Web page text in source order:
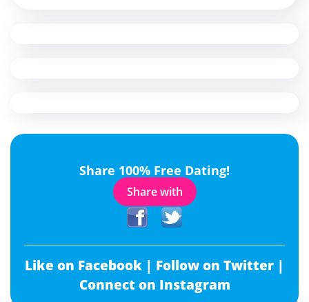
Share 100% Free Dating!
Share with
Like on Facebook | Follow on Twitter |
Connect on Instagram